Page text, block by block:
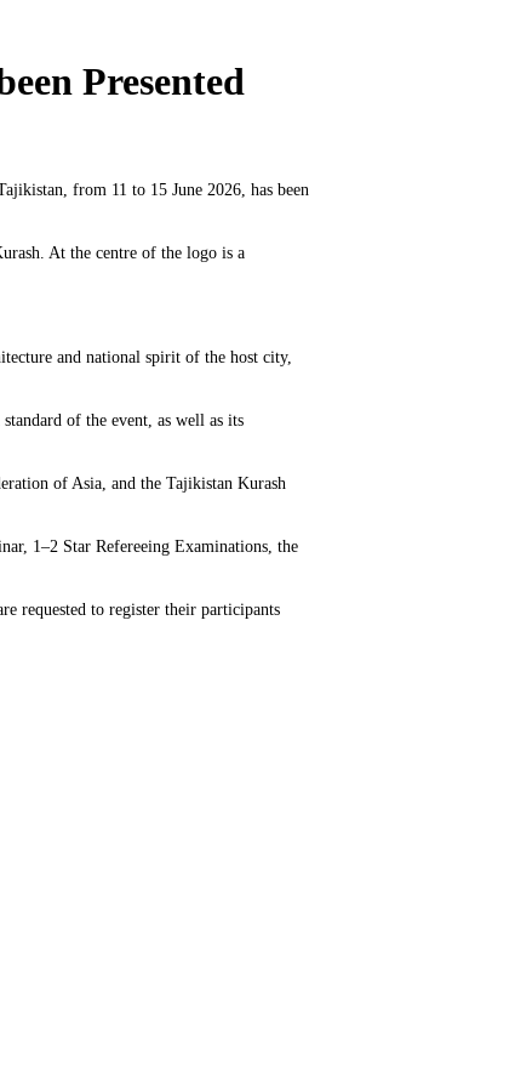
Presented
from 11 to 15 June 2026, has been
At the centre of the logo is a
and national spirit of the host city,
of the event, as well as its
of Asia, and the Tajikistan Kurash
1–2 Star Refereeing Examinations, the
requested to register their participants